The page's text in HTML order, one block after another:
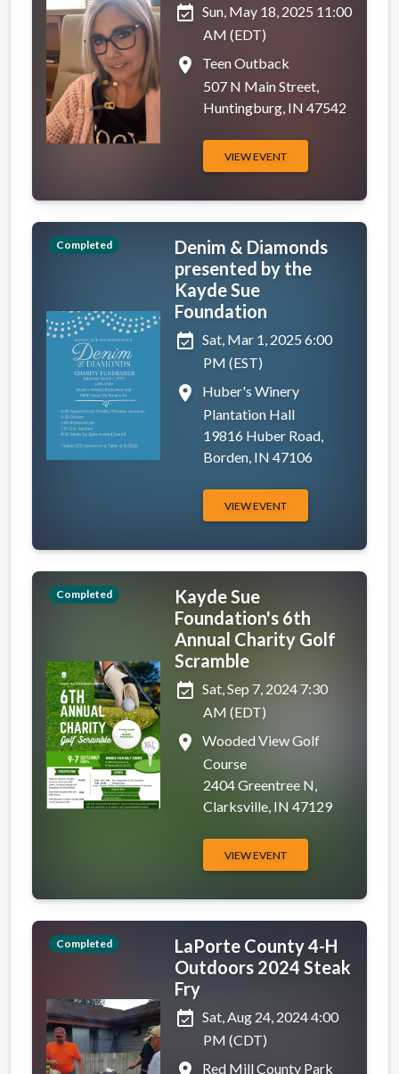
event_available Sun, May 18, 2025 11:00
AM (EDT)
place
Teen Outback
507 N Main Street,
Huntingburg, IN 47542
VIEW EVENT
Completed
Denim & Diamonds
presented by the
Kayde Sue
Foundation
event_available Sat, Mar 1, 2025 6:00
PM (EST)
place
Huber's Winery
Plantation Hall
19816 Huber Road,
Borden, IN 47106
VIEW EVENT
Completed
Kayde Sue
Foundation's 6th
Annual Charity Golf
Scramble
event_available Sat, Sep 7, 2024 7:30
AM (EDT)
place
Wooded View Golf
Course
2404 Greentree N,
Clarksville, IN 47129
VIEW EVENT
Completed
LaPorte County 4-H
Outdoors 2024 Steak
Fry
event_available Sat, Aug 24, 2024 4:00
PM (CDT)
Red Mill County Park